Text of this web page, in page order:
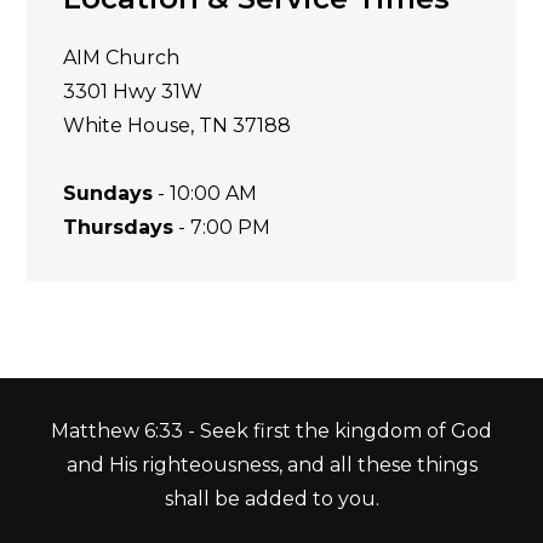
AIM Church
3301 Hwy 31W
White House, TN 37188
Sundays - 10:00 AM
Thursdays - 7:00 PM
Matthew 6:33 - Seek first the kingdom of God
and His righteousness, and all these things
shall be added to you.